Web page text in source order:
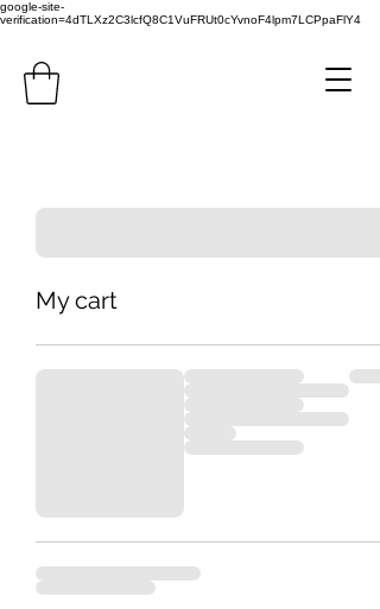
google-site-
verification=4dTLXz2C3lcfQ8C1VuFRUt0cYvnoF4lpm7LCPpaFlY4
My cart